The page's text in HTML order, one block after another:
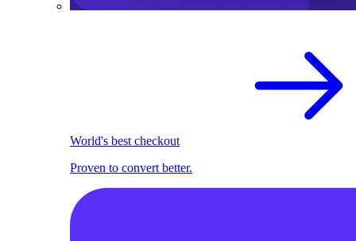
World's best checkout
Proven to convert better.